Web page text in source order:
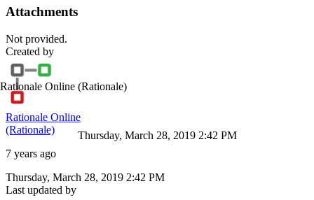
Attachments
Not provided.
Created by
Rationale Online (Rationale)
Rationale Online
(Rationale)
7 years ago
Thursday, March 28, 2019 2:42 PM
Thursday, March 28, 2019 2:42 PM
Last updated by